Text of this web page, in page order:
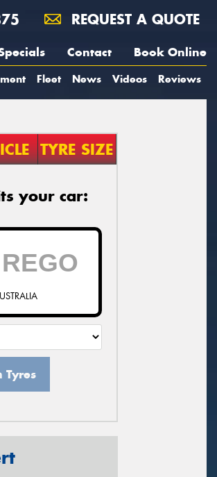
REQUEST A QUOTE
Contact Book Online
Fleet News Videos Reviews
TYRE SIZE
your car:
Tyres